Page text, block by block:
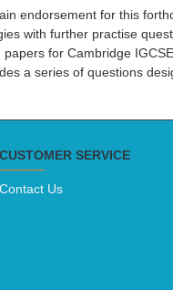
endorsement for this
with further practise
for Cambridge
a series of questions
CUSTOMER SERVICE
Contact Us